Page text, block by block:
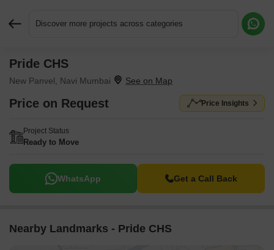
Discover more projects across categories
Pride CHS
New Panvel, Navi Mumbai
Price on Request Price Insights
Project Status
Ready to Move
WhatsApp Get a Call Back
Nearby Landmarks - Pride CHS